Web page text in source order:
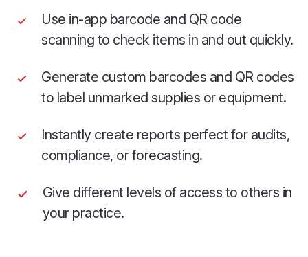
Use in-app barcode and QR code
scanning to check items in and out quickly.
Generate custom barcodes and QR codes
to label unmarked supplies or equipment.
Instantly create reports perfect for audits,
compliance, or forecasting.
Give different levels of access to others in
your practice.